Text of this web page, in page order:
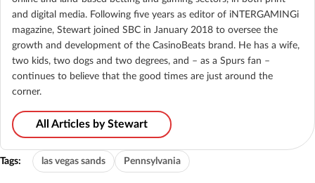
and digital media. Following five years as editor of iNTERGAMINGi
magazine, Stewart joined SBC in January 2018 to oversee the
growth and development of the CasinoBeats brand. He has a wife,
two kids, two dogs and two degrees, and – as a Spurs fan –
continues to believe that the good times are just around the
corner.
All Articles by Stewart
Tags: las vegas sands Pennsylvania